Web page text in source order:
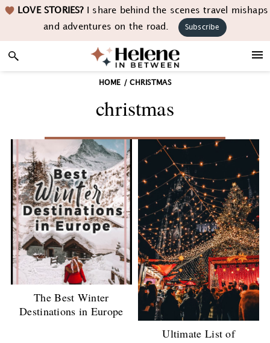
Skip
navigation
Skip
content
Skip LOVE STORIES?I share behind the scenes travel mishaps
and adventures on the road.
Subscribe
HOME /CHRISTMAS
christmas
The Best Winter
Destinations in Europe
Ultimate List of